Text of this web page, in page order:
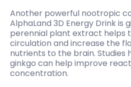
Another powerful nootropic
AlphaLand 3D Energy Drink is
perennial plant extract helps
circulation and increase the
nutrients to the brain. Studies
ginkgo can help improve
concentration.